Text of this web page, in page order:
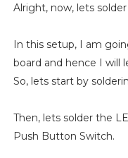
Alright, now, lets
In this setup, I am
board and hence I will
So, lets start by
Then, lets solder the
Push Button Switch.